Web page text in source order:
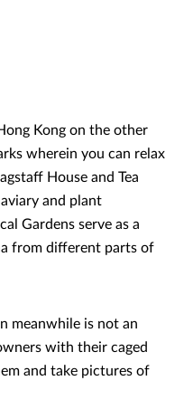
Kong on the other
wherein you can relax
House and Tea
and plant
Gardens serve as a
from different parts of
meanwhile is not an
with their caged
and take pictures of